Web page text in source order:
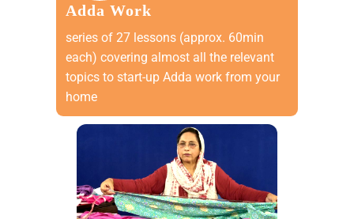
Adda Work
series of 27 lessons (approx. 60min
each) covering almost all the relevant
topics to start-up Adda work from your
home